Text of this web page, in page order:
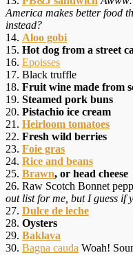
America makes better food
instead?
14. Aloo gobi
15. Hot dog from a street
16. Epoisses
17. Black truffle
18. Fruit wine made from
19. Steamed pork buns
20. Pistachio ice cream
21. Heirloom tomatoes
22. Fresh wild berries
23. Foie gras
24. Rice and beans
25. Brawn, or head cheese
26. Raw Scotch Bonnet
out list for me, but I guess if
27. Dulce de leche
28. Oysters
29. Baklava
30. Bagna cauda Woah!